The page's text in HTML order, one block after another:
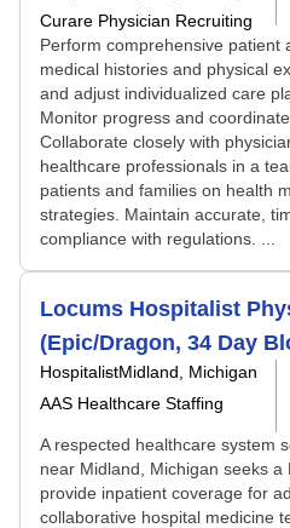
Curare Physician Recruiting
Perform comprehensive patient
medical histories and physical
and adjust individualized care
Monitor progress and
Collaborate closely with
healthcare professionals in a
patients and families on health
strategies. Maintain accurate,
compliance with regulations. ...
Locums Hospitalist
(Epic/Dragon, 34 Day
HospitalistMidland, Michigan
AAS Healthcare Staffing
A respected healthcare system
near Midland, Michigan seeks a
provide inpatient coverage for
collaborative hospital medicine